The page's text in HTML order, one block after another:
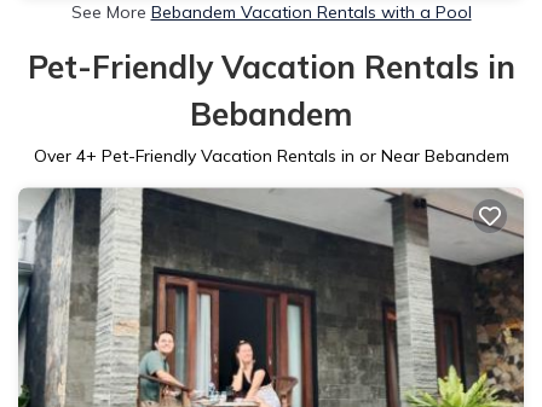
See More Bebandem Vacation Rentals with a Pool
Pet-Friendly Vacation Rentals in
Bebandem
Over 4+ Pet-Friendly Vacation Rentals in or Near Bebandem